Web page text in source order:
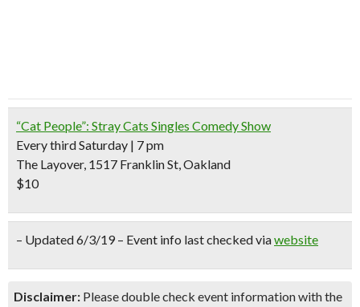
“Cat People”: Stray Cats Singles Comedy Show
Every third Saturday | 7 pm
The Layover, 1517 Franklin St, Oakland
$10
– Updated 6/3/19 – Event info last checked viawebsite
Disclaimer: Please double check event information with the